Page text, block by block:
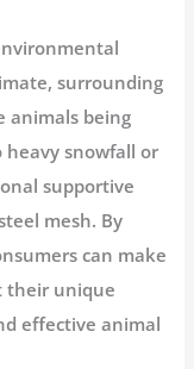
surrounding
animals being
heavy snowfall or
supportive
mesh. By
can make
their unique
effective animal